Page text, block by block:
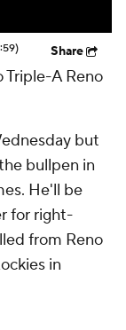
Share
Triple-A Reno
but
bullpen in
He'll be
for right-
from Reno
in